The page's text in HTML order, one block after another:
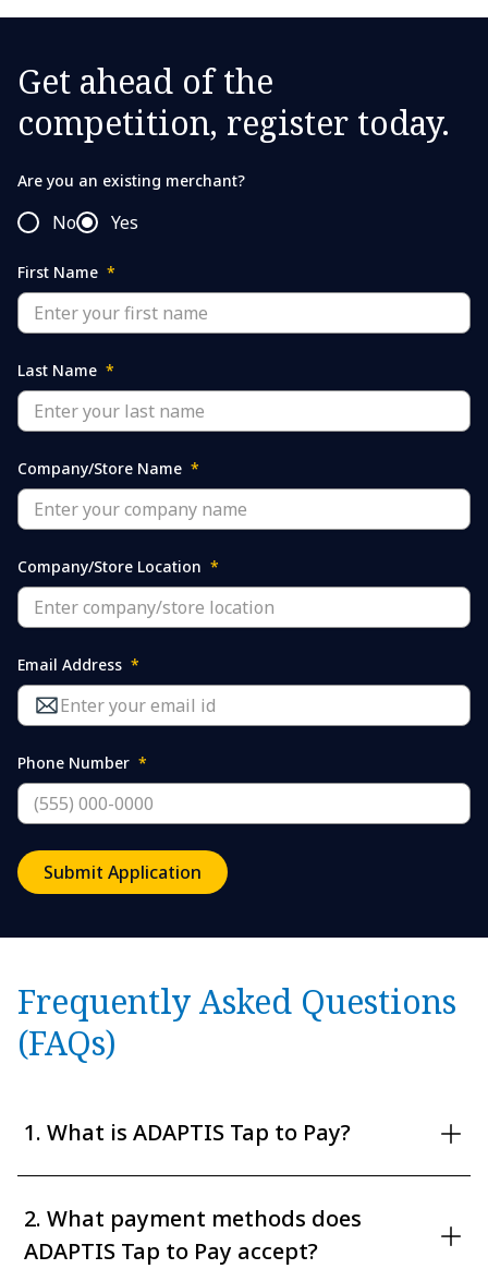
Get ahead of the
competition, register today.
Are you an existing merchant?
No Yes
First Name *
Last Name *
Company/Store Name *
Company/Store Location *
Email Address *
Phone Number *
Submit Application
Frequently Asked Questions
(FAQs)
1. What is ADAPTIS Tap to Pay?
2. What payment methods does
ADAPTIS Tap to Pay accept?